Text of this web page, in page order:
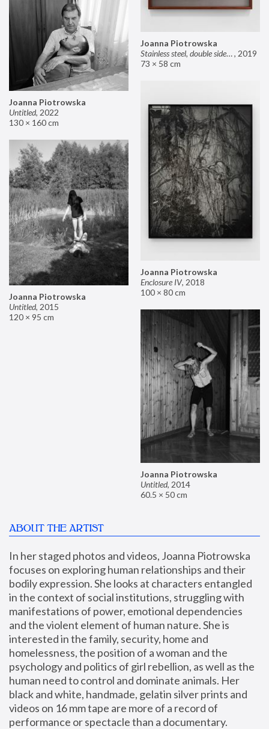
Joanna Piotrowska
Stainless steel, double sided mirror II, 2019
73 × 58 cm
Joanna Piotrowska
Untitled, 2022
130 × 160 cm
Joanna Piotrowska
Enclosure IV, 2018
100 × 80 cm
Joanna Piotrowska
Untitled, 2015
120 × 95 cm
Joanna Piotrowska
Untitled, 2014
60.5 × 50 cm
ABOUT THE ARTIST
In her staged photos and videos, Joanna Piotrowska
focuses on exploring human relationships and their
bodily expression. She looks at characters entangled
in the context of social institutions, struggling with
manifestations of power, emotional dependencies
and the violent element of human nature. She is
interested in the family, security, home and
homelessness, the position of a woman and the
psychology and politics of girl rebellion, as well as the
human need to control and dominate animals. Her
black and white, handmade, gelatin silver prints and
videos on 16 mm tape are more of a record of
performance or spectacle than a documentary.